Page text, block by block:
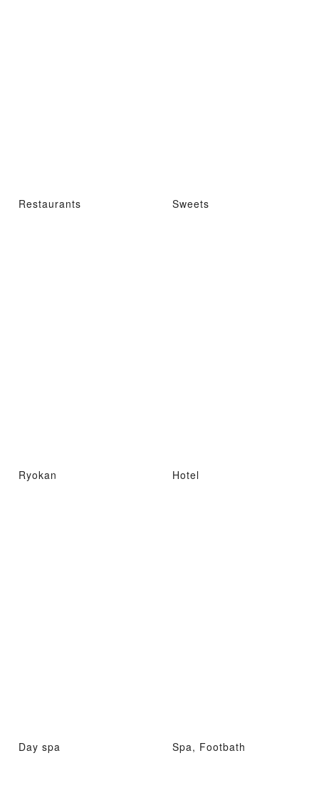
Restaurants Sweets
Ryokan Hotel
Day spa Spa, Footbath